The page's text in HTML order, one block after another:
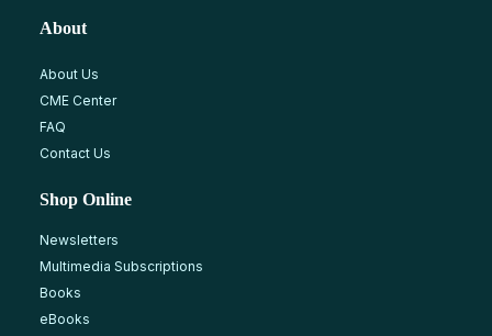
About
About Us
CME Center
FAQ
Contact Us
Shop Online
Newsletters
Multimedia Subscriptions
Books
eBooks